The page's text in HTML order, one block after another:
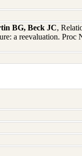
BG, Beck JC,
a reevaluation.